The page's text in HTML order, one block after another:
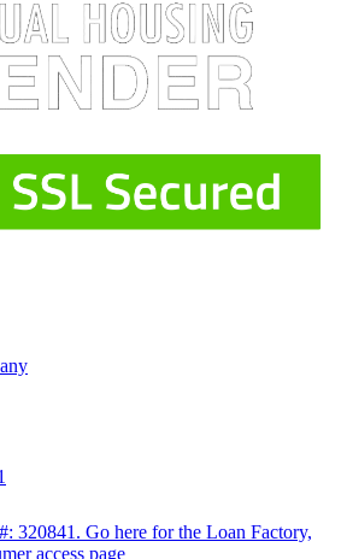
320841. Go here for the Loan Factory,
access page